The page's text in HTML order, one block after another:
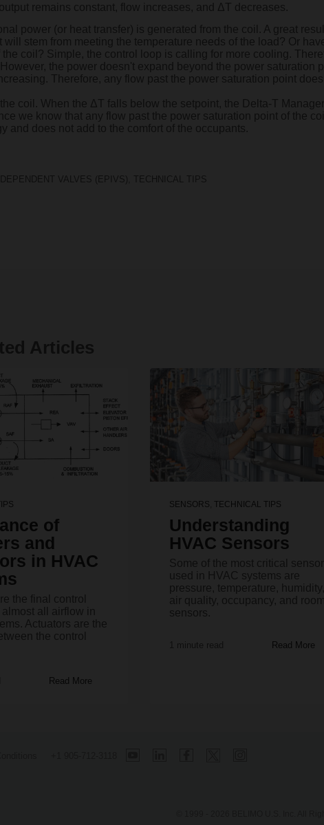
remains constant, flow increases, and ΔT decreases.
power (or heat transfer) is generated from the coil. A great
stem from meeting the temperature needs of the load? Or
coil? Simple, the control loop is calling for more cooling.
the power doesn't expand beyond the power saturation
Therefore, any flow past the power saturation point
coil. When the ΔT falls below the setpoint, the Delta-T Manager
we know that any flow past the power saturation point of the coil
and does not add to the comfort of the occupants.
VALVES (EPIVS) TECHNICAL TIPS
of
and
in HVAC
the final control
all airflow in
Actuators are the
the control
Read More
SENSORS TECHNICAL TIPS
Understanding
HVAC Sensors
Some of the most critical
used in HVAC systems are
pressure, temperature, humidity,
air quality, occupancy, and room
sensors.
1 minute read Read More